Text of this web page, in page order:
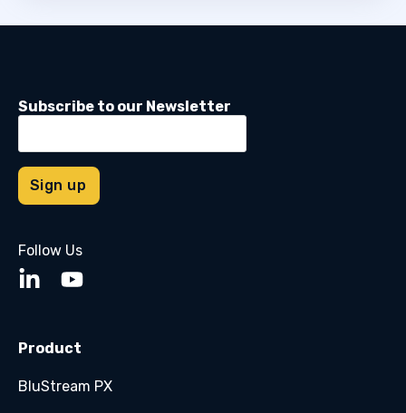
Subscribe to our Newsletter
Follow Us
Product
BluStream PX